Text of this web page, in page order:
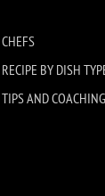
CHEFS
RECIPE BY DISH
TIPS AND COACHING